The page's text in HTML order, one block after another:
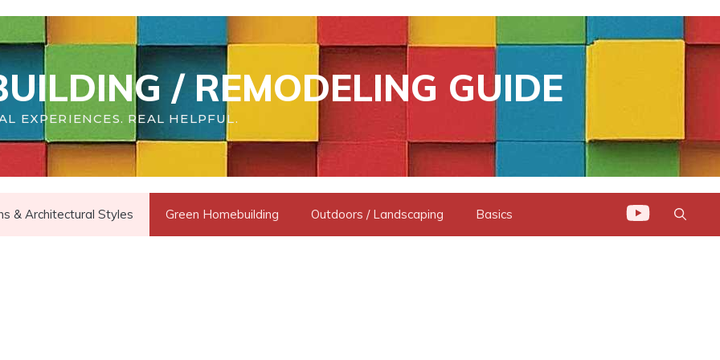
/ REMODELING GUIDE
EXPERIENCES. REAL HELPFUL.
& Architectural Styles Green Homebuilding Outdoors / Landscaping Basics